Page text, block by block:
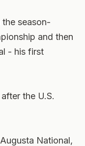
season-
and then
- his first
the U.S.
National,